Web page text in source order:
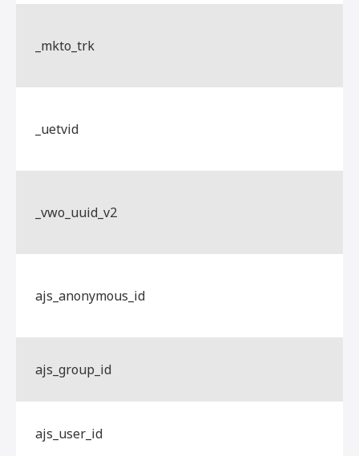
_mkto_trk
_uetvid
_vwo_uuid_v2
ajs_anonymous_id
ajs_group_id
ajs_user_id